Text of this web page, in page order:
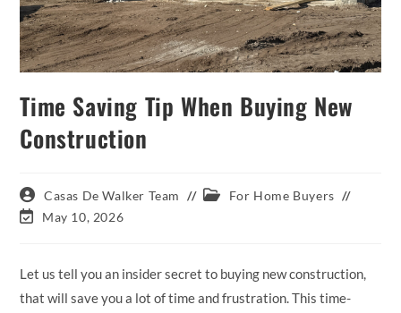
Time Saving Tip When Buying New
Construction
Post
author:
Casas De Walker Team
Post For Home Buyers
PostMay 10, 2026
Let us tell you an insider secret to buying new construction,
that will save you a lot of time and frustration. This time-